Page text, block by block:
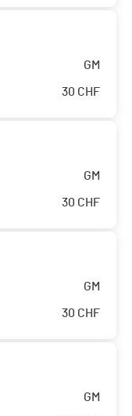
GM
30 CHF
GM
30 CHF
GM
30 CHF
GM